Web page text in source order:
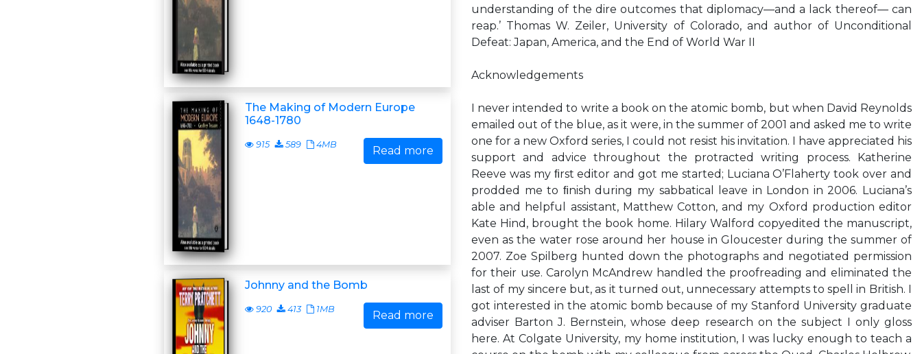
The Making of Modern Europe
1648-1780
915 589 4MB Read more
Johnny and the Bomb
920 413 1MB Read more
understanding of the dire outcomes that diplomacy—and a lack thereof— can
reap.’ Thomas W. Zeiler, University of Colorado, and author of Unconditional
Defeat: Japan, America, and the End of World War II
Acknowledgements
I never intended to write a book on the atomic bomb, but when David Reynolds
emailed out of the blue, as it were, in the summer of 2001 and asked me to write
one for a new Oxford series, I could not resist his invitation. I have appreciated his
support and advice throughout the protracted writing process. Katherine
Reeve was my ﬁrst editor and got me started; Luciana O’Flaherty took over and
prodded me to ﬁnish during my sabbatical leave in London in 2006. Luciana’s
able and helpful assistant, Matthew Cotton, and my Oxford production editor
Kate Hind, brought the book home. Hilary Walford copyedited the manuscript,
even as the water rose around her house in Gloucester during the summer of
2007. Zoe Spilberg hunted down the photographs and negotiated permission
for their use. Carolyn McAndrew handled the proofreading and eliminated the
last of my sincere but, as it turned out, unnecessary attempts to spell in British. I
got interested in the atomic bomb because of my Stanford University graduate
adviser Barton J. Bernstein, whose deep research on the subject I only gloss
here. At Colgate University, my home institution, I was lucky enough to teach a